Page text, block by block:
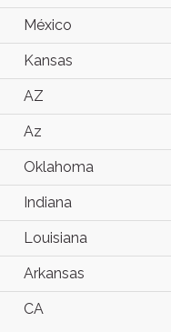
México
Kansas
AZ
Az
Oklahoma
Indiana
Louisiana
Arkansas
CA